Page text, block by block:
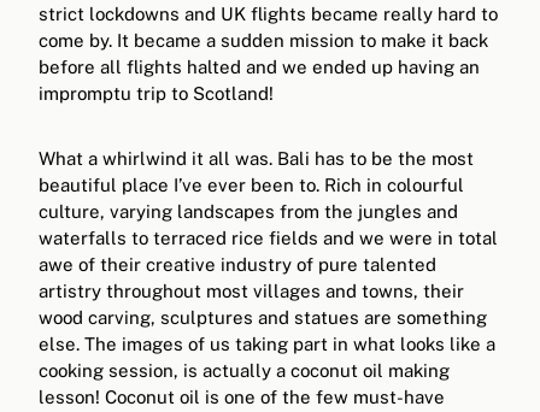
strict lockdowns and UK flights became really hard to
come by. It became a sudden mission to make it back
before all flights halted and we ended up having an
impromptu trip to Scotland!
What a whirlwind it all was. Bali has to be the most
beautiful place I’ve ever been to. Rich in colourful
culture, varying landscapes from the jungles and
waterfalls to terraced rice fields and we were in total
awe of their creative industry of pure talented
artistry throughout most villages and towns, their
wood carving, sculptures and statues are something
else. The images of us taking part in what looks like a
cooking session, is actually a coconut oil making
lesson! Coconut oil is one of the few must-have